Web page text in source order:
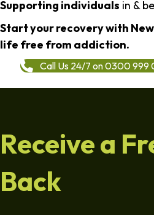
Supporting individuals in &
Start your recovery with
life free from addiction.
Call Us 24/7 on 0300 999
Receive a
Back